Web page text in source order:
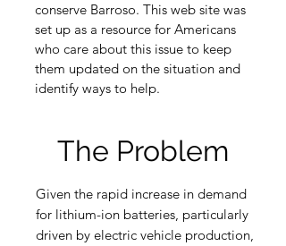
conserve Barroso. This web site was
set up as a resource for Americans
who care about this issue to keep
them updated on the situation and
identify ways to help.
The Problem
Given the rapid increase in demand
for lithium-ion batteries, particularly
driven by electric vehicle production,